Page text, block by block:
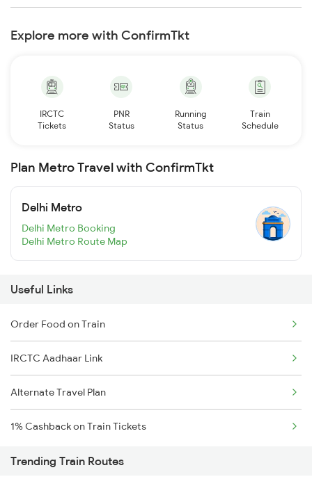
Explore more with ConfirmTkt
IRCTC
Tickets
PNR
Status
Running
Status
Train
Schedule
Plan Metro Travel with ConfirmTkt
Delhi Metro
Delhi Metro Booking
Delhi Metro Route Map
Useful Links
Order Food on Train
IRCTC Aadhaar Link
Alternate Travel Plan
1% Cashback on Train Tickets
Trending Train Routes